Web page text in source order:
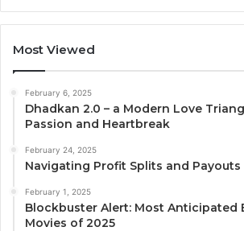
Most Viewed
February 6, 2025
Dhadkan 2.0 – a Modern Love
Passion and Heartbreak
February 24, 2025
Navigating Profit Splits and
February 1, 2025
Blockbuster Alert: Most Anticipated
Movies of 2025